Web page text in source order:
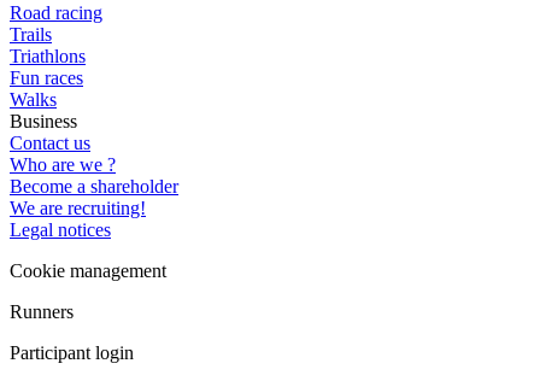
Road racing
Trails
Triathlons
Fun races
Walks
Business
Contact us
Who are we ?
Become a shareholder
We are recruiting!
Legal notices
Cookie management
Runners
Participant login